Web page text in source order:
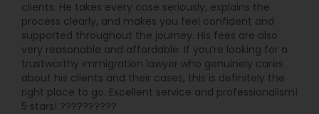
Product Liability Lawyers
Deportation Lawyers
Lemon Law Lawyers
clients. He takes every case seriously, explains the
process clearly, and makes you feel confident and
supported throughout the journey. His fees are also
very reasonable and affordable. If you’re looking for a
trustworthy immigration lawyer who genuinely cares
about his clients and their cases, this is definitely the
right place to go. Excellent service and professionalism!
5 stars! ??????????